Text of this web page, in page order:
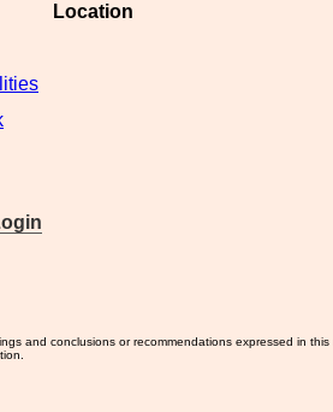
Location
and conclusions or recommendations expressed in